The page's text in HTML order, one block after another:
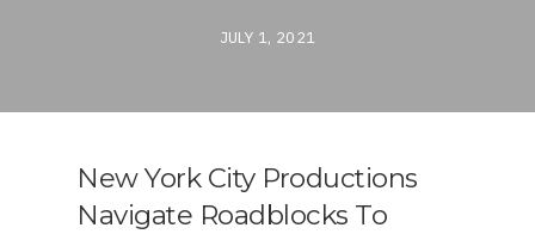
JULY 1, 2021
New York City Productions
Navigate Roadblocks To